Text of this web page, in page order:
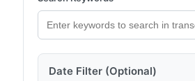
Date Filter (Optional)